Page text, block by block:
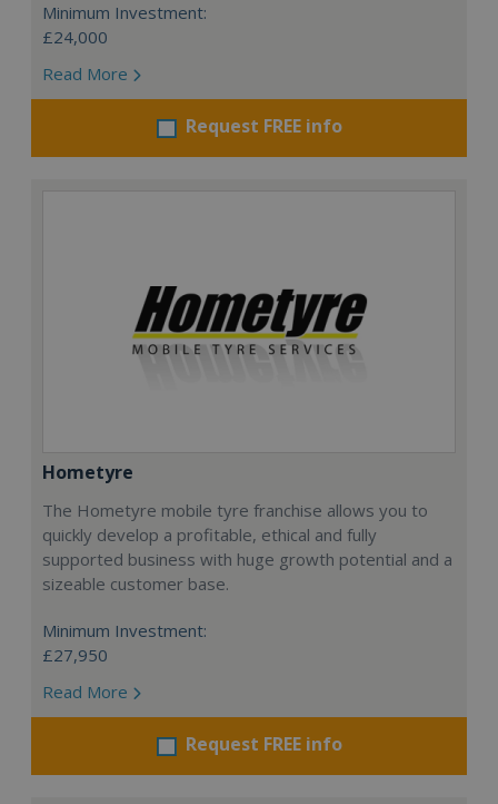
Minimum Investment:
£24,000
Read More
Request FREE info
Hometyre
The Hometyre mobile tyre franchise allows you to
quickly develop a profitable, ethical and fully
supported business with huge growth potential and a
sizeable customer base.
Minimum Investment:
£27,950
Read More
Request FREE info